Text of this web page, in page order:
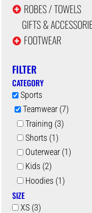
ROBES / TOWELS
GIFTS &
FOOTWEAR
FILTER
CATEGORY
Sports
Teamwear (7)
Training (3)
Shorts (1)
Outerwear (1)
Kids (2)
Hoodies (1)
SIZE
XS (3)